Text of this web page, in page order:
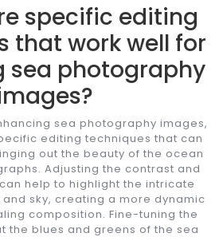
specific editing
that work well for
sea photography
sea photography images,
editing techniques that can
out the beauty of the ocean
Adjusting the contrast and
help to highlight the intricate
sky, creating a more dynamic
composition. Fine-tuning the
the blues and greens of the sea